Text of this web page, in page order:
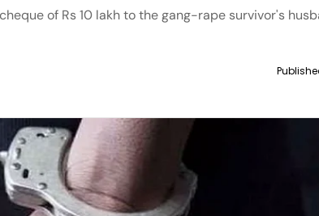
of Rs 10 lakh to the gang-rape survivor's